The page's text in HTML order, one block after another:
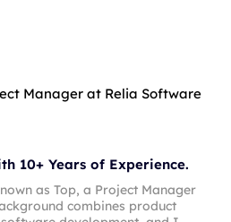
Manager at Relia Software
10+ Years of Experience.
as Top, a Project Manager
combines product